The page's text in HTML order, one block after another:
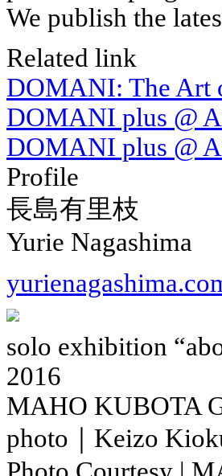
We publish the
Related link
DOMANI: The Art
DOMANI plus @
DOMANI plus @
Profile
長島有里枝
Yurie Nagashima
solo exhibition
2016
MAHO KUBOTA
photo｜Keizo